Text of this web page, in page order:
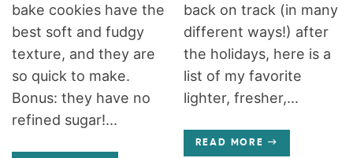
bake cookies have the
best soft and fudgy
texture, and they are
so quick to make.
Bonus: they have no
refined sugar!...
back on track (in many
different ways!) after
the holidays, here is a
list of my favorite
lighter, fresher,...
READ MORE